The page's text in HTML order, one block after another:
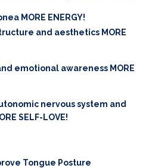
MORE ENERGY!
and aesthetics MORE
emotional awareness MORE
nervous system and
SELF-LOVE!
Tongue Posture